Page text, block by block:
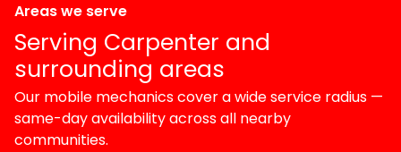
Areas we serve
Serving Carpenter and
surrounding areas
Our mobile mechanics cover a wide service radius —
same-day availability across all nearby
communities.